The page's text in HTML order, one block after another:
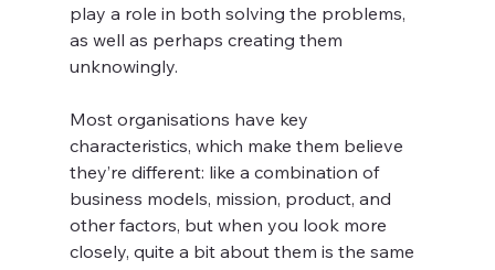
play a role in both solving the problems,
as well as perhaps creating them
unknowingly.
Most organisations have key
characteristics, which make them believe
they’re different: like a combination of
business models, mission, product, and
other factors, but when you look more
closely, quite a bit about them is the same